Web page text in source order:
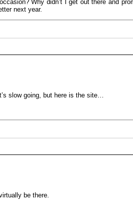
Why didn’t I get out there and
next year.
slow going, but here is the site…
be there.